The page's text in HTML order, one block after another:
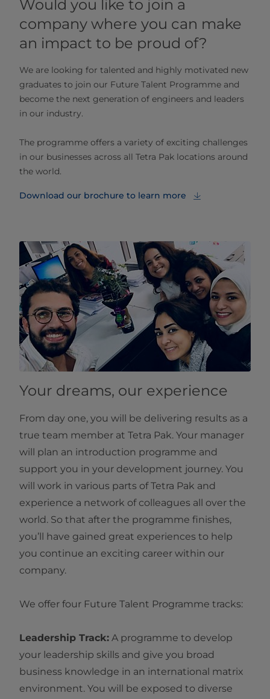
Would you like to join a
company where you can make
an impact to be proud of?
We are looking for talented and highly motivated new
graduates to join our Future Talent Programme and
become the next generation of engineers and leaders
in our industry.
The programme offers a variety of exciting challenges
in our businesses across all Tetra Pak locations around
the world.
Download our brochure to learn more
Your dreams, our experience
From day one, you will be delivering results as a
true team member at Tetra Pak. Your manager
will plan an introduction programme and
support you in your development journey. You
will work in various parts of Tetra Pak and
experience a network of colleagues all over the
world. So that after the programme finishes,
you’ll have gained great experiences to help
you continue an exciting career within our
company.
We offer four Future Talent Programme tracks:
Leadership Track: A programme to develop
your leadership skills and give you broad
business knowledge in an international matrix
environment. You will be exposed to diverse